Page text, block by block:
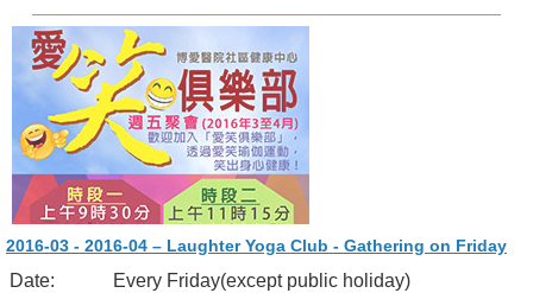
2016-03 - 2016-04 – Laughter Yoga Club - Gathering on Friday
Date:
Every Friday(except public holiday)